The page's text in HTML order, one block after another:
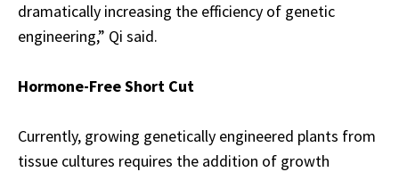
dramatically increasing the efficiency of genetic
engineering,” Qi said.
Hormone-Free Short Cut
Currently, growing genetically engineered plants from
tissue cultures requires the addition of growth